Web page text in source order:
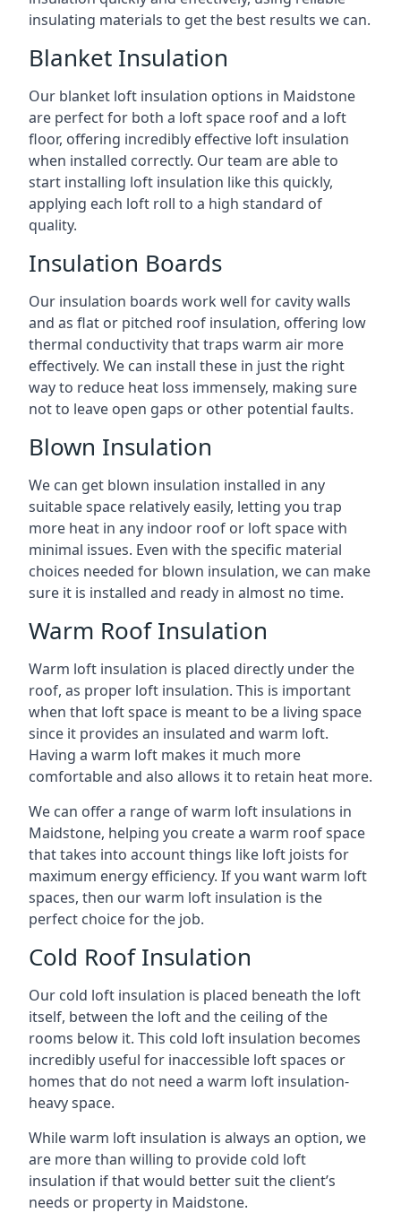
insulating materials to get the best results we can.
Blanket Insulation
Our blanket loft insulation options in Maidstone
are perfect for both a loft space roof and a loft
floor, offering incredibly effective loft insulation
when installed correctly. Our team are able to
start installing loft insulation like this quickly,
applying each loft roll to a high standard of
quality.
Insulation Boards
Our insulation boards work well for cavity walls
and as flat or pitched roof insulation, offering low
thermal conductivity that traps warm air more
effectively. We can install these in just the right
way to reduce heat loss immensely, making sure
not to leave open gaps or other potential faults.
Blown Insulation
We can get blown insulation installed in any
suitable space relatively easily, letting you trap
more heat in any indoor roof or loft space with
minimal issues. Even with the specific material
choices needed for blown insulation, we can make
sure it is installed and ready in almost no time.
Warm Roof Insulation
Warm loft insulation is placed directly under the
roof, as proper loft insulation. This is important
when that loft space is meant to be a living space
since it provides an insulated and warm loft.
Having a warm loft makes it much more
comfortable and also allows it to retain heat more.
We can offer a range of warm loft insulations in
Maidstone, helping you create a warm roof space
that takes into account things like loft joists for
maximum energy efficiency. If you want warm loft
spaces, then our warm loft insulation is the
perfect choice for the job.
Cold Roof Insulation
Our cold loft insulation is placed beneath the loft
itself, between the loft and the ceiling of the
rooms below it. This cold loft insulation becomes
incredibly useful for inaccessible loft spaces or
homes that do not need a warm loft insulation-
heavy space.
While warm loft insulation is always an option, we
are more than willing to provide cold loft
insulation if that would better suit the client’s
needs or property in Maidstone.